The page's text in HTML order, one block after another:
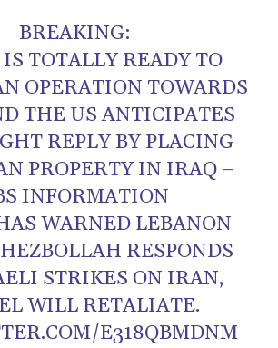
BREAKING:
TOTALLY READY TO
OPERATION TOWARDS
THE US ANTICIPATES
REPLY BY PLACING
PROPERTY IN IRAQ –
INFORMATION
WARNED LEBANON
RESPONDS
STRIKES ON IRAN,
WILL RETALIATE.
E318QBMDNM